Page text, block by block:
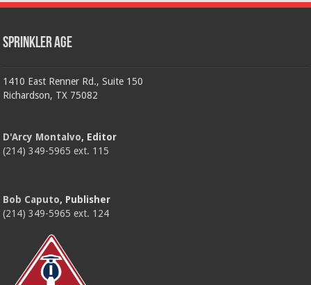
Sprinkler Age
1410 East Renner Rd., Suite 150
Richardson, TX 75082
D'Arcy Montalvo, Editor
(214) 349-5965 ext. 115
Bob Caputo, Publisher
(214) 349-5965 ext. 124